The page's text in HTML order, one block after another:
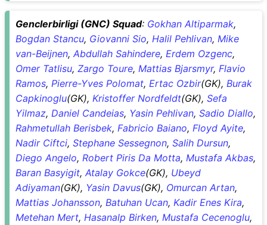
Genclerbirligi (GNC) Squad: Gokhan Altiparmak,
Bogdan Stancu, Giovanni Sio, Halil Pehlivan, Mike
van-Beijnen, Abdullah Sahindere, Erdem Ozgenc,
Omer Tatlisu, Zargo Toure, Mattias Bjarsmyr, Flavio
Ramos, Pierre-Yves Polomat, Ertac Ozbir(GK), Burak
Capkinoglu(GK), Kristoffer Nordfeldt(GK), Sefa
Yilmaz, Daniel Candeias, Yasin Pehlivan, Sadio Diallo,
Rahmetullah Berisbek, Fabricio Baiano, Floyd Ayite,
Nadir Ciftci, Stephane Sessegnon, Salih Dursun,
Diego Angelo, Robert Piris Da Motta, Mustafa Akbas,
Baran Basyigit, Atalay Gokce(GK), Ubeyd
Adiyaman(GK), Yasin Davus(GK), Omurcan Artan,
Mattias Johansson, Batuhan Ucan, Kadir Enes Kira,
Metehan Mert, Hasanalp Birken, Mustafa Cecenoglu,